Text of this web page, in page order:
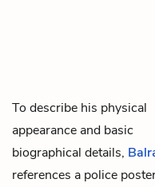
To describe his physical
appearance and basic
biographical details,
references a police